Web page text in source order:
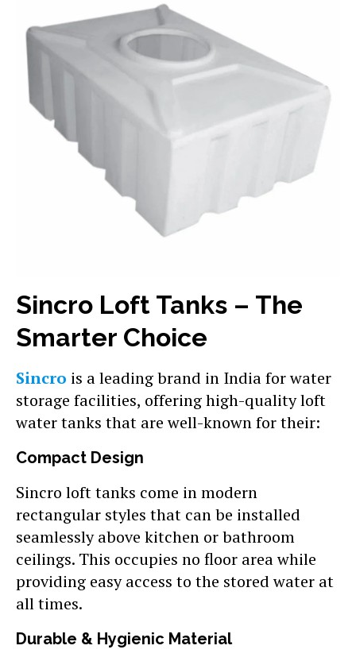
Sincro Loft Tanks – The
Smarter Choice
Sincro is a leading brand in India for water
storage facilities, offering high-quality loft
water tanks that are well-known for their:
Compact Design
Sincro loft tanks come in modern
rectangular styles that can be installed
seamlessly above kitchen or bathroom
ceilings. This occupies no floor area while
providing easy access to the stored water at
all times.
Durable & Hygienic Material